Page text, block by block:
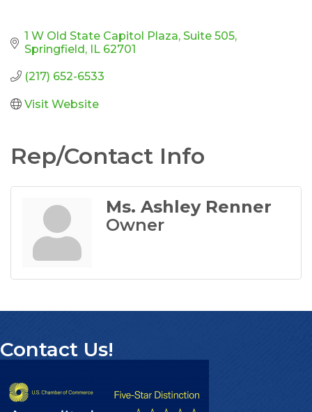
1 W Old State Capitol Plaza Suite 505
Springfield IL 62701
(217) 652-6533
Visit Website
Rep/Contact Info
Ms. Ashley Renner
Owner
Contact Us!